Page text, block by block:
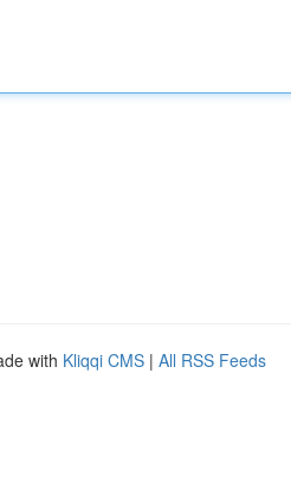
with Kliqqi CMS | All RSS Feeds